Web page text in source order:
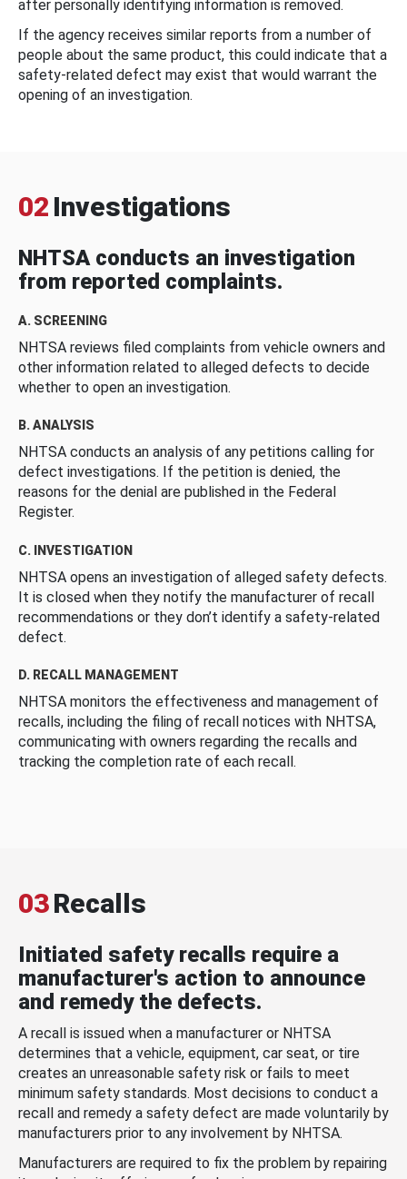
after personally identifying information is removed.
If the agency receives similar reports from a number of
people about the same product, this could indicate that a
safety-related defect may exist that would warrant the
opening of an investigation.
02 Investigations
NHTSA conducts an investigation
from reported complaints.
A. SCREENING
NHTSA reviews filed complaints from vehicle owners and
other information related to alleged defects to decide
whether to open an investigation.
B. ANALYSIS
NHTSA conducts an analysis of any petitions calling for
defect investigations. If the petition is denied, the
reasons for the denial are published in the Federal
Register.
C. INVESTIGATION
NHTSA opens an investigation of alleged safety defects.
It is closed when they notify the manufacturer of recall
recommendations or they don’t identify a safety-related
defect.
D. RECALL MANAGEMENT
NHTSA monitors the effectiveness and management of
recalls, including the filing of recall notices with NHTSA,
communicating with owners regarding the recalls and
tracking the completion rate of each recall.
03Recalls
Initiated safety recalls require a
manufacturer's action to announce
and remedy the defects.
A recall is issued when a manufacturer or NHTSA
determines that a vehicle, equipment, car seat, or tire
creates an unreasonable safety risk or fails to meet
minimum safety standards. Most decisions to conduct a
recall and remedy a safety defect are made voluntarily by
manufacturers prior to any involvement by NHTSA.
Manufacturers are required to fix the problem by repairing